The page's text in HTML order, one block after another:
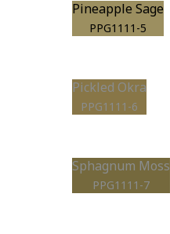
Pineapple Sage
PPG1111-5
Pickled Okra
PPG1111-6
Sphagnum Moss
PPG1111-7